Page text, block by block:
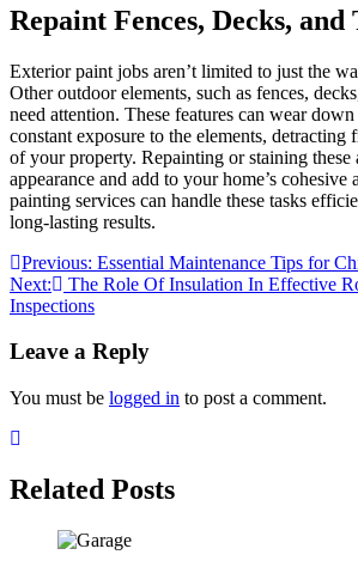
Repaint Fences, Decks, and
Exterior paint jobs aren’t limited to just the
Other outdoor elements, such as fences,
need attention. These features can wear
constant exposure to the elements,
of your property. Repainting or staining these
appearance and add to your home’s cohesive
painting services can handle these tasks
long-lasting results.
Post
navigation
Previous: Essential Maintenance Tips for
Next:
The Role Of Insulation In Effective
Inspections
Leave a Reply
You must be logged in to post a comment.
Related Posts